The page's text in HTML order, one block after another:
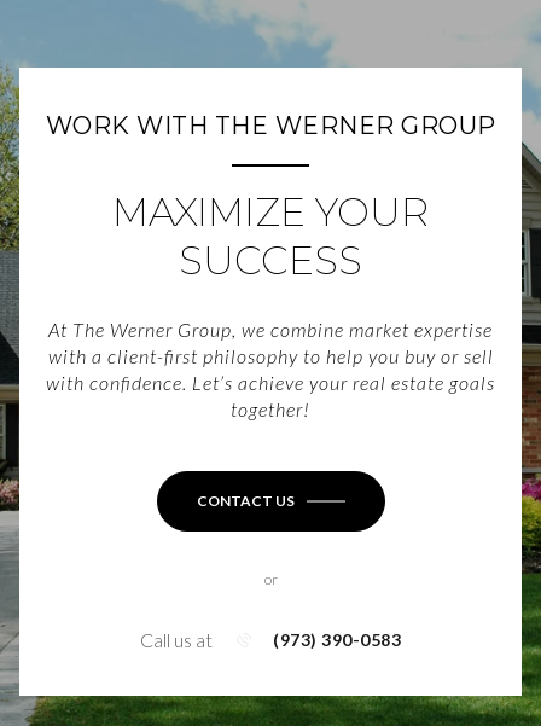
WORK WITH THE WERNER GROUP
MAXIMIZE YOUR
SUCCESS
At The Werner Group, we combine market expertise
with a client-first philosophy to help you buy or sell
with confidence. Let’s achieve your real estate goals
together!
CONTACT US
or
Call us at (973) 390-0583